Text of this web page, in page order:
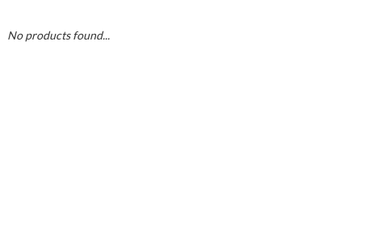
No products found...